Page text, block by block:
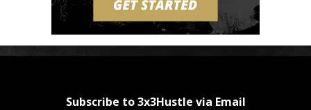
Subscribe to 3x3Hustle via Email